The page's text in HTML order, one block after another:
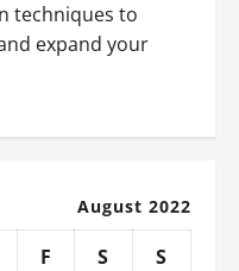
techniques to
expand your
August 2022
F S
S